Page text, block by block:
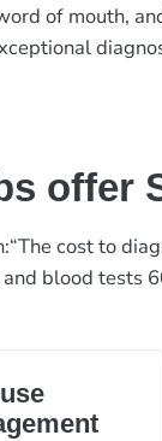
of mouth,
offer
cost to
blood